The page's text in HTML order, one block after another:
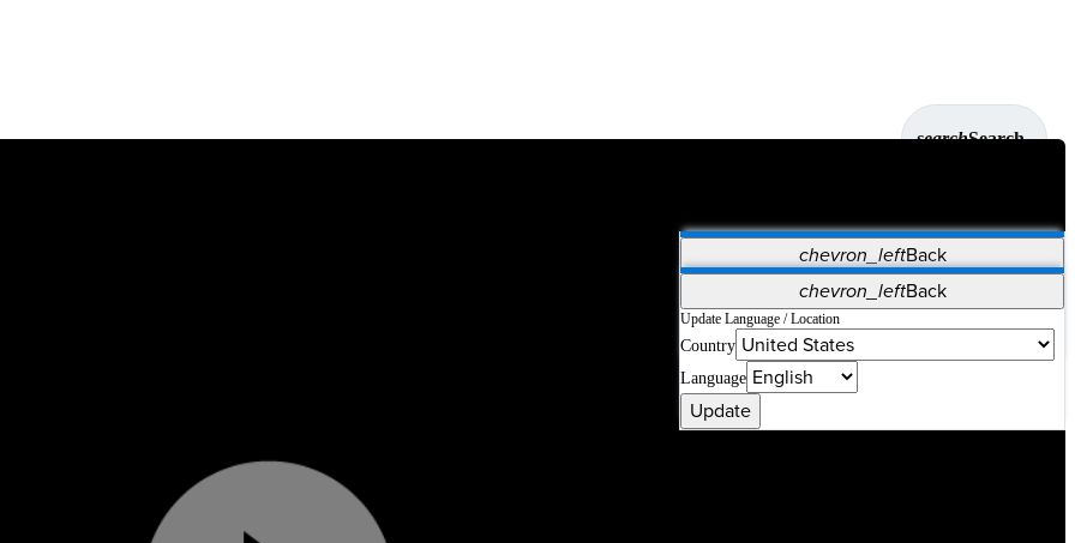
searchSearch
chevron_leftBack
Vet Systems OrthoPedia Patient
Supplier Portal
Synergy Solutions for Your ASC
chevron_leftBack
Update Language / Location
Country
Language
Update